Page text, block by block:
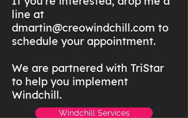
line at
dmartin@creowindchill.com to
schedule your appointment.
We are partnered with TriStar
to help you implement
Windchill.
Windchill Services